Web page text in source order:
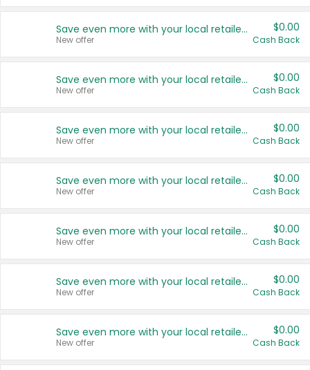
Save even more with your local retailers
New offer
$0.00
Cash Back
Save even more with your local retailers
New offer
$0.00
Cash Back
Save even more with your local retailers
New offer
$0.00
Cash Back
Save even more with your local retailers
New offer
$0.00
Cash Back
Save even more with your local retailers
New offer
$0.00
Cash Back
Save even more with your local retailers
New offer
$0.00
Cash Back
Save even more with your local retailers
New offer
$0.00
Cash Back